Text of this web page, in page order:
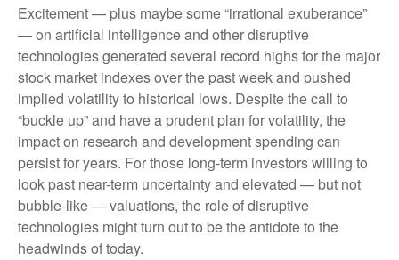
Excitement — plus maybe some “irrational exuberance”
— on artificial intelligence and other disruptive
technologies generated several record highs for the major
stock market indexes over the past week and pushed
implied volatility to historical lows. Despite the call to
“buckle up” and have a prudent plan for volatility, the
impact on research and development spending can
persist for years. For those long-term investors willing to
look past near-term uncertainty and elevated — but not
bubble-like — valuations, the role of disruptive
technologies might turn out to be the antidote to the
headwinds of today.